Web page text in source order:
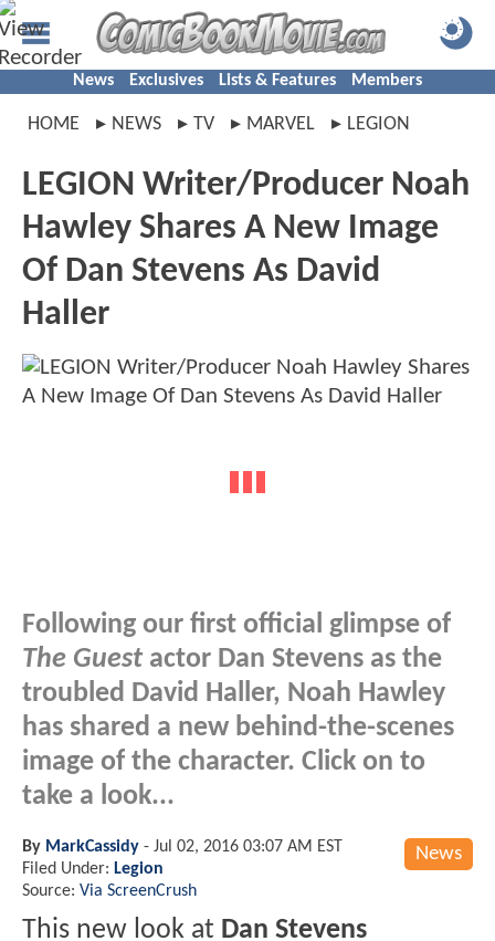
News Exclusives Lists & Features Members
HOME NEWS TV MARVEL LEGION
LEGION Writer/Producer Noah
Hawley Shares A New Image
Of Dan Stevens As David
Haller
Following our first official glimpse of
The Guestactor Dan Stevens as the
troubled David Haller, Noah Hawley
has shared a new behind-the-scenes
image of the character. Click on to
take a look...
News
By MarkCassidy - Jul 02, 2016 03:07 AM EST
Filed Under: Legion
Source: Via ScreenCrush
This new look at Dan Stevens